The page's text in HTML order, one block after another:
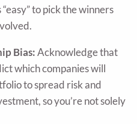
to pick the winners
Bias:Acknowledge that
which companies will
to spread risk and
so you’re not solely